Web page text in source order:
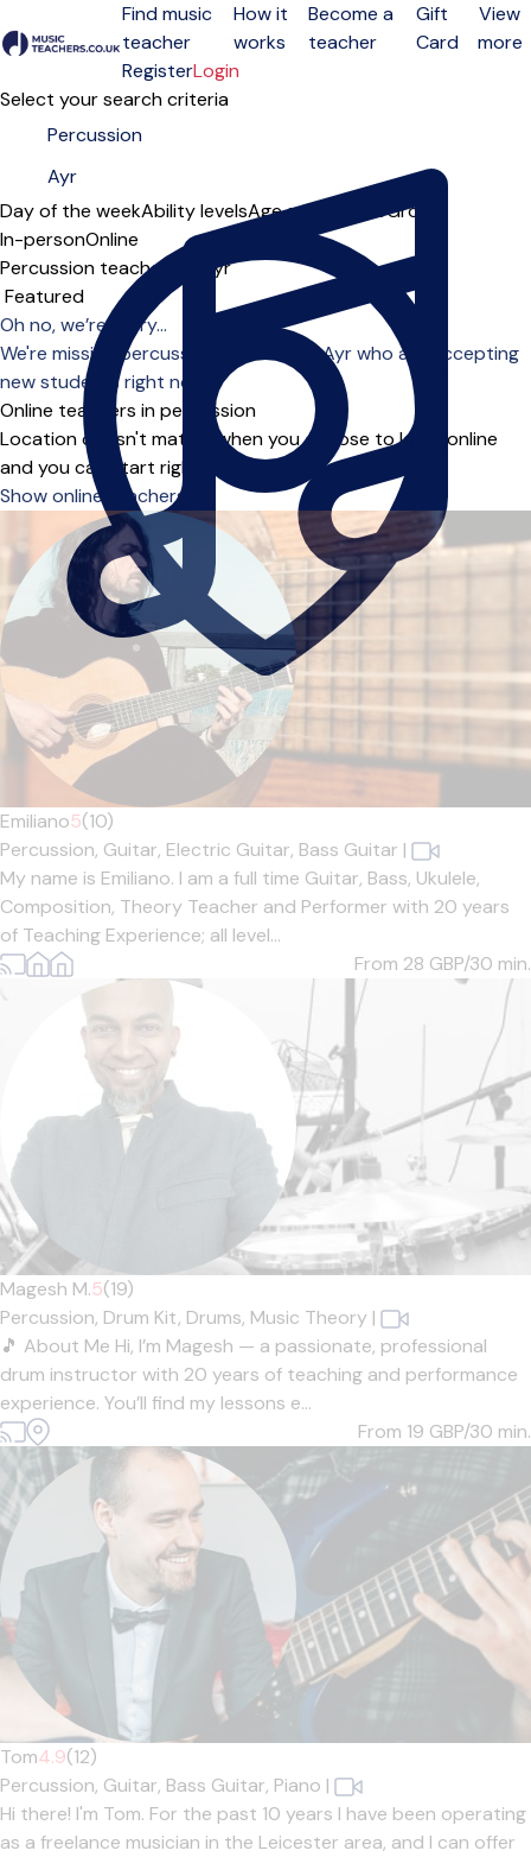
Open menu
Find music
teacher
How it
works
Become a
teacher
Gift
Card
View
more
RegisterLogin
Select your search criteria
Day of the weekAbility levelsAge groups SoloGroup
In-personOnline
Percussion teachers in Ayr
Sort order
Oh no, we’re sorry...
We're missing percussion teachers in Ayr who are accepting
new students right now.
Online teachers in percussion
Location doesn't matter when you choose to learn online
and you can start right away.
Show online teachers
Emiliano5(10)
Percussion, Guitar, Electric Guitar, Bass Guitar |
My name is Emiliano. I am a full time Guitar, Bass, Ukulele,
Composition, Theory Teacher and Performer with 20 years
of Teaching Experience; all level...
From 28 GBP/30 min.
Magesh M.5(19)
Percussion, Drum Kit, Drums, Music Theory |
🎵 About Me Hi, I’m Magesh — a passionate, professional
drum instructor with 20 years of teaching and performance
experience. You’ll find my lessons e...
From 19 GBP/30 min.
Tom4.9(12)
Percussion, Guitar, Bass Guitar, Piano |
Hi there! I'm Tom. For the past 10 years I have been operating
as a freelance musician in the Leicester area, and I can offer